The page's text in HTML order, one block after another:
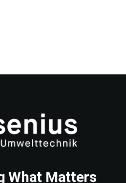
What Matters